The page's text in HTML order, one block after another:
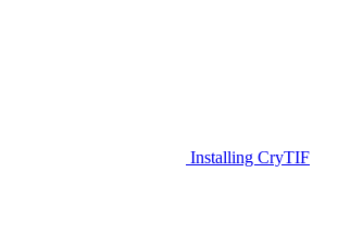
Installing CryTIF